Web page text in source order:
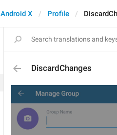
Android X Profile
DiscardChanges